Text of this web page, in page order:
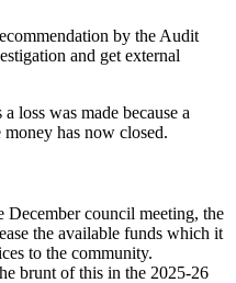
by the Audit
and getexternal
a loss was made because a
has now closed.
December council meeting, the
the available funds which it
to the community.
brunt of this in the 2025-26